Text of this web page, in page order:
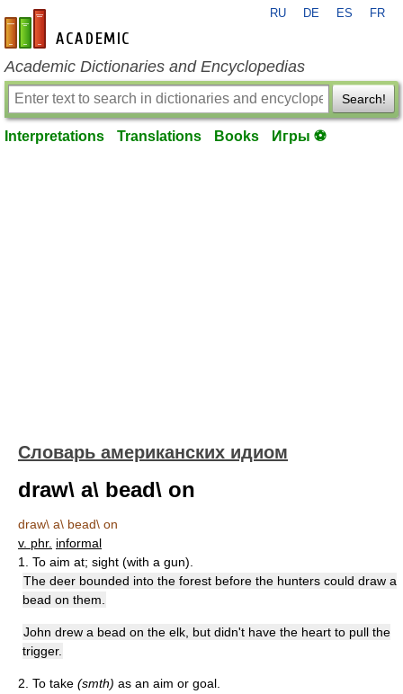
en-academic.com
RU DE ES FR
Academic Dictionaries and Encyclopedias
Search!
Interpretations Translations Books Игры ⚽
Словарь американских идиом
draw\ a\ bead\ on
draw\ a\ bead\ on
v. phr. informal
1. To aim at; sight (with a gun).
The deer bounded into the forest before the hunters could draw a
bead on them.
John drew a bead on the elk, but didn't have the heart to pull the
trigger.
2. To take (smth) as an aim or goal.